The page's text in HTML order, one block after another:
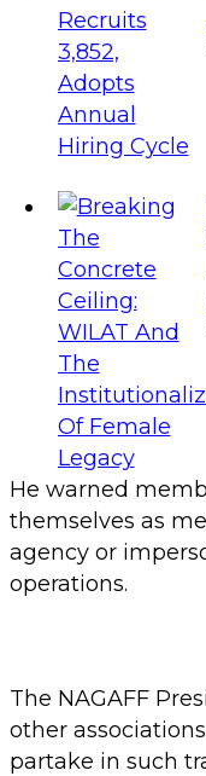
He warned
themselves as
agency or
operations.
The NAGAFF
other
partake in such